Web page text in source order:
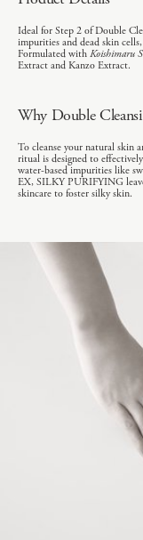
Ideal for Step 2 of Double
impurities and dead skin
Formulated with Koishimaru
Extract and Kanzo Extract.
Why Double
To cleanse your natural skin
ritual is designed to
water-based impurities like
EX, SILKY PURIFYING
skincare to foster silky skin.